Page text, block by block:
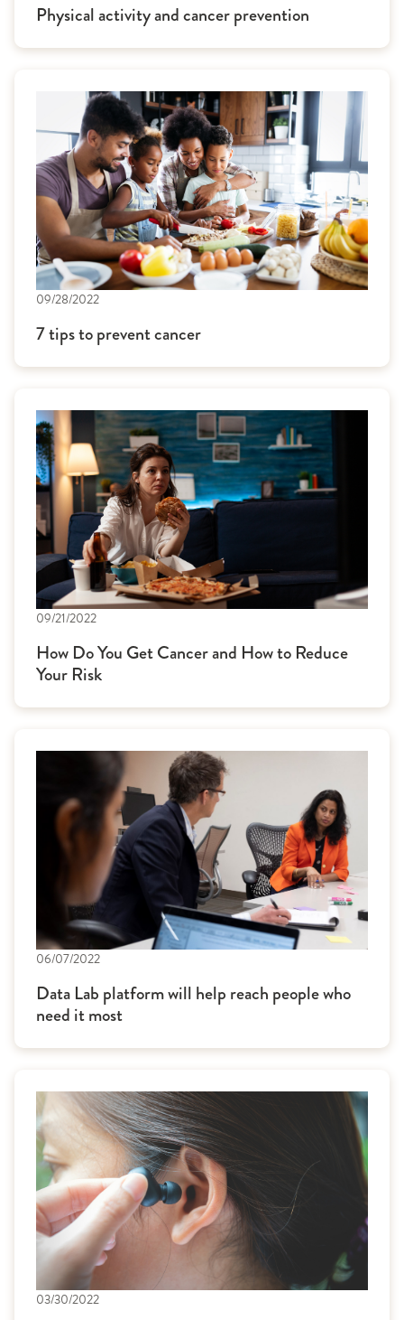
Physical activity and cancer prevention
09/28/2022
7 tips to prevent cancer
09/21/2022
How Do You Get Cancer and How to Reduce
Your Risk
06/07/2022
Data Lab platform will help reach people who
need it most
03/30/2022